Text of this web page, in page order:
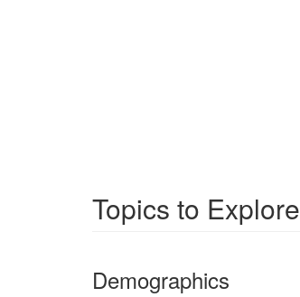
Topics to Explore
Demographics